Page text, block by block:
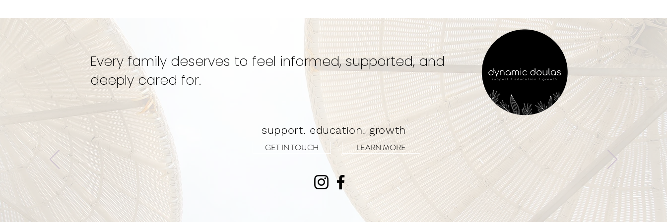
Every family deserves to feel informed, supported, and
deeply cared for.
support. education. growth
GET IN TOUCH LEARN MORE